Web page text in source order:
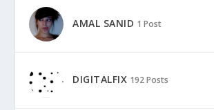
AMAL SANID 1 Post
DIGITALFIX 192 Posts